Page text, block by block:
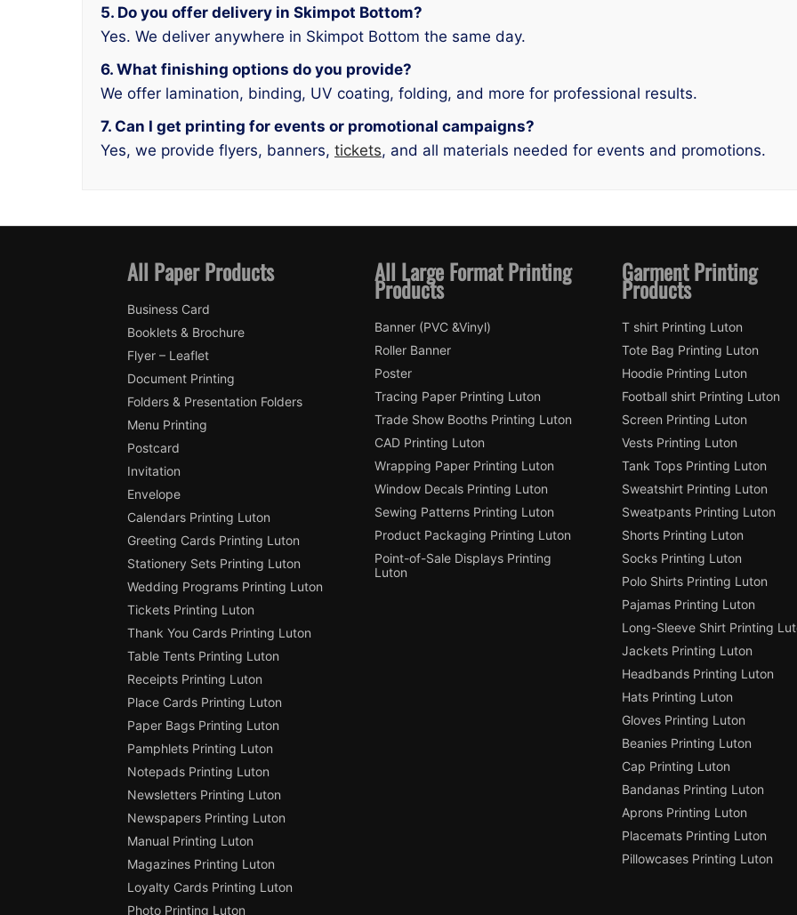
5. Do you offer delivery in Skimpot Bottom?
Yes. We deliver anywhere in Skimpot Bottom the same day.
6. What finishing options do you provide?
We offer lamination, binding, UV coating, folding, and more for professional results.
7. Can I get printing for events or promotional campaigns?
Yes, we provide flyers, banners, tickets, and all materials needed for events and promotions.
All Paper Products
Business Card
Booklets & Brochure
Flyer – Leaflet
Document Printing
Folders & Presentation Folders
Menu Printing
Postcard
Invitation
Envelope
Calendars Printing Luton
Greeting Cards Printing Luton
Stationery Sets Printing Luton
Wedding Programs Printing Luton
Tickets Printing Luton
Thank You Cards Printing Luton
Table Tents Printing Luton
Receipts Printing Luton
Place Cards Printing Luton
Paper Bags Printing Luton
Pamphlets Printing Luton
Notepads Printing Luton
Newsletters Printing Luton
Newspapers Printing Luton
Manual Printing Luton
Magazines Printing Luton
Loyalty Cards Printing Luton
Photo Printing Luton
All Large Format Printing
Products
Banner (PVC &Vinyl)
Roller Banner
Poster
Tracing Paper Printing Luton
Trade Show Booths Printing Luton
CAD Printing Luton
Wrapping Paper Printing Luton
Window Decals Printing Luton
Sewing Patterns Printing Luton
Product Packaging Printing Luton
Point-of-Sale Displays Printing
Luton
Garment Printing
Products
T shirt Printing Luton
Tote Bag Printing Luton
Hoodie Printing Luton
Football shirt Printing Luton
Screen Printing Luton
Vests Printing Luton
Tank Tops Printing Luton
Sweatshirt Printing Luton
Sweatpants Printing Luton
Shorts Printing Luton
Socks Printing Luton
Polo Shirts Printing Luton
Pajamas Printing Luton
Long-Sleeve Shirt Printing
Jackets Printing Luton
Headbands Printing Luton
Hats Printing Luton
Gloves Printing Luton
Beanies Printing Luton
Cap Printing Luton
Bandanas Printing Luton
Aprons Printing Luton
Placemats Printing Luton
Pillowcases Printing Luton